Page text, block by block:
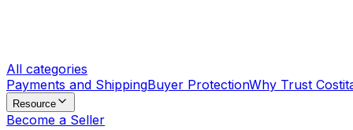
All categories
Payments and ShippingBuyer ProtectionWhy Trust
Resource
Become a Seller